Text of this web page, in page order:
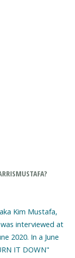
Kim Mustafa,
interviewed at
2020. In a June
IT DOWN"